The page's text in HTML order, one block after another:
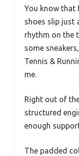
You know that
shoes slip just
rhythm on the
some
Tennis &
me.
Right out of
structured
enough
The padded